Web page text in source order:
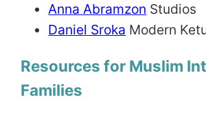
Anna Abramzon Studios
Daniel Sroka Modern
Resources for Muslim
Families